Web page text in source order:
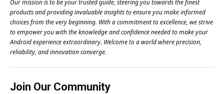
Our mission is to be your trusted guide, steering you towards the finest
products and providing invaluable insights to ensure you make informed
choices from the very beginning. With a commitment to excellence, we strive
to empower you with the knowledge and confidence needed to make your
Android experience extraordinary. Welcome to a world where precision,
reliability, and innovation converge.
Join Our Community